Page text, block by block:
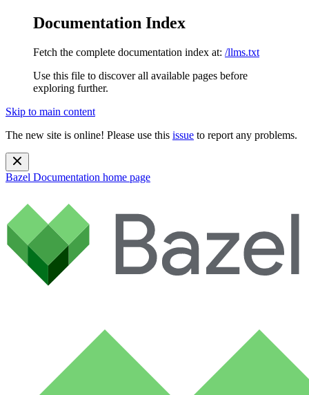
Documentation Index
Fetch the complete documentation index at: /llms.txt
Use this file to discover all available pages before
exploring further.
Skip to main content
The new site is online! Please use this issue to report any problems.
Bazel Documentation home page